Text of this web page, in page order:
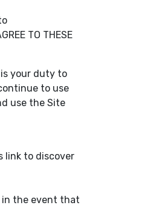
TO THESE
your duty to
to use
use the Site
link to discover
in the event that